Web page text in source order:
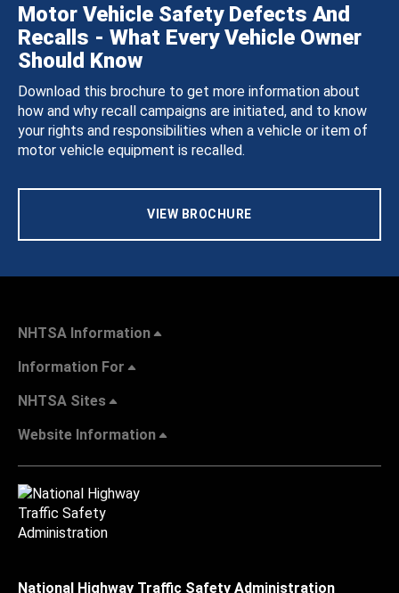
Motor Vehicle Safety Defects And
Recalls - What Every Vehicle Owner
Should Know
Download this brochure to get more information about
how and why recall campaigns are initiated, and to know
your rights and responsibilities when a vehicle or item of
motor vehicle equipment is recalled.
VIEW BROCHURE
NHTSA Information
Information For
NHTSA Sites
Website Information
National Highway Traffic Safety Administration